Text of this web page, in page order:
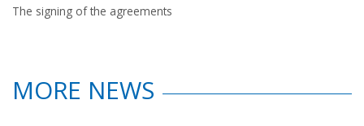
The signing of the agreements
MORE NEWS